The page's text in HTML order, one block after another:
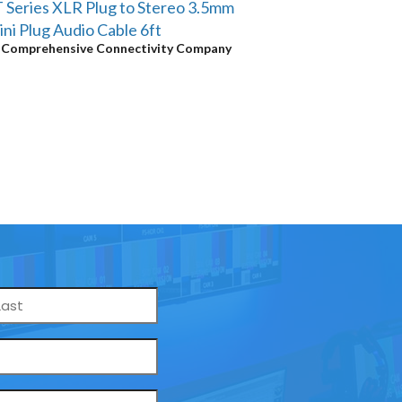
Series XLR Plug to Stereo 3.5mm
Plug Audio Cable 6ft
Comprehensive Connectivity Company